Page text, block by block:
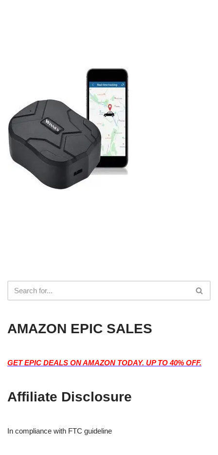
AMAZON EPIC SALES
GET EPIC DEALS ON AMAZON TODAY. UP TO 40% OFF.
Affiliate Disclosure
In compliance with FTC guideline